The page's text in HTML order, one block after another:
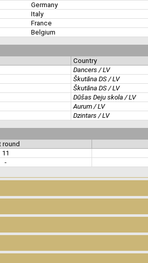
Germany
Italy
France
Belgium
Country
Dancers / LV
Škutāna DS / LV
Škutāna DS / LV
Dūšas Deju skola / LV
Aurum / LV
Dzintars / LV
round
11
-